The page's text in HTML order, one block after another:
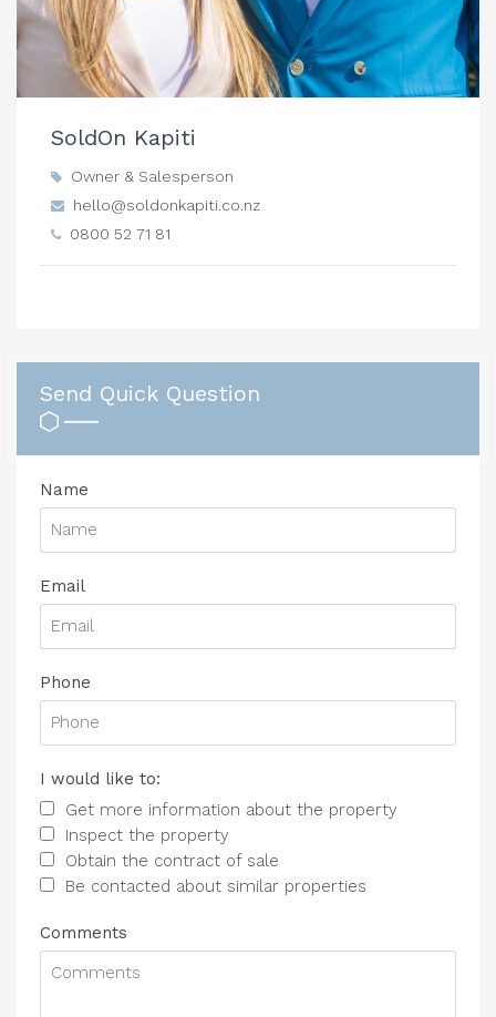
SoldOn Kapiti
Owner & Salesperson
hello@soldonkapiti.co.nz
0800 52 71 81
Send Quick Question
Name
Email
Phone
I would like to:
Get more information about the property
Inspect the property
Obtain the contract of sale
Be contacted about similar properties
Comments